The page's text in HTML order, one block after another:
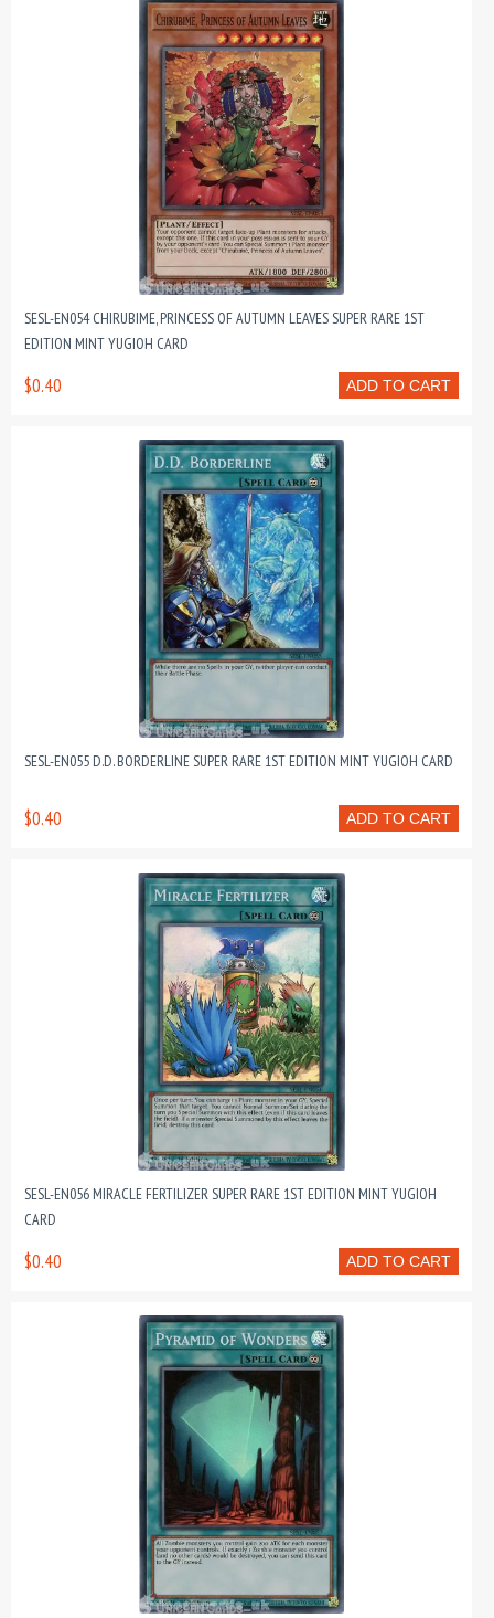
SESL-EN054 CHIRUBIME, PRINCESS OF AUTUMN LEAVES SUPER RARE 1ST
EDITION MINT YUGIOH CARD
ADD TO CART
$0.40
SESL-EN055 D.D. BORDERLINE SUPER RARE 1ST EDITION MINT YUGIOH CARD
ADD TO CART
$0.40
SESL-EN056 MIRACLE FERTILIZER SUPER RARE 1ST EDITION MINT YUGIOH
CARD
ADD TO CART
$0.40